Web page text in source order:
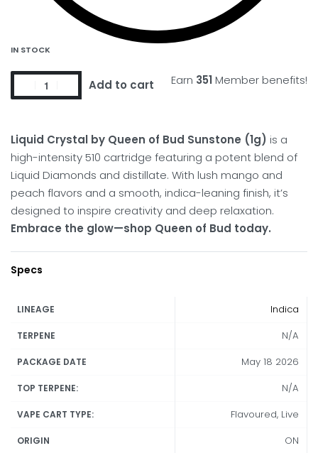
IN STOCK
Earn 351 Member benefits!
Add to cart
Liquid Crystal by Queen of Bud Sunstone (1g) is a
high-intensity 510 cartridge featuring a potent blend of
Liquid Diamonds and distillate. With lush mango and
peach flavors and a smooth, indica-leaning finish, it’s
designed to inspire creativity and deep relaxation.
Embrace the glow—shop Queen of Bud today.
Specs
LINEAGE Indica
TERPENE N/A
PACKAGE DATE May 18 2026
TOP TERPENE: N/A
VAPE CART TYPE: Flavoured, Live
ORIGIN ON